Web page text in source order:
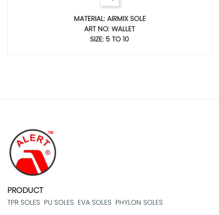
MATERIAL: AIRMIX SOLE
ART NO: WALLET
SIZE: 5 TO 10
PRODUCT
TPR SOLES PU SOLES EVA SOLES PHYLON SOLES